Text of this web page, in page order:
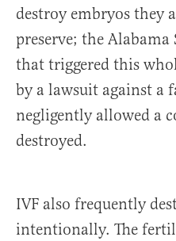
destroy embryos they
preserve; the
that triggered this
by a lawsuit against a
negligently allowed a
destroyed.
IVF also frequently
intentionally. The